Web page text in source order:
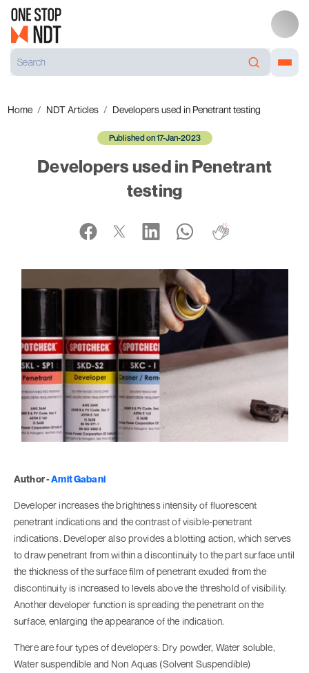
Home NDT Articles Developers used in Penetrant testing
Published on 17-Jan-2023
Developers used in Penetrant
testing
Author -Amit Gabani
Developer increases the brightness intensity of fluorescent
penetrant indications and the contrast of visible-penetrant
indications. Developer also provides a blotting action, which serves
to draw penetrant from within a discontinuity to the part surface until
the thickness of the surface film of penetrant exuded from the
discontinuity is increased to levels above the threshold of visibility.
Another developer function is spreading the penetrant on the
surface, enlarging the appearance of the indication.
There are four types of developers: Dry powder, Water soluble,
Water suspendible and Non Aquas (Solvent Suspendible)